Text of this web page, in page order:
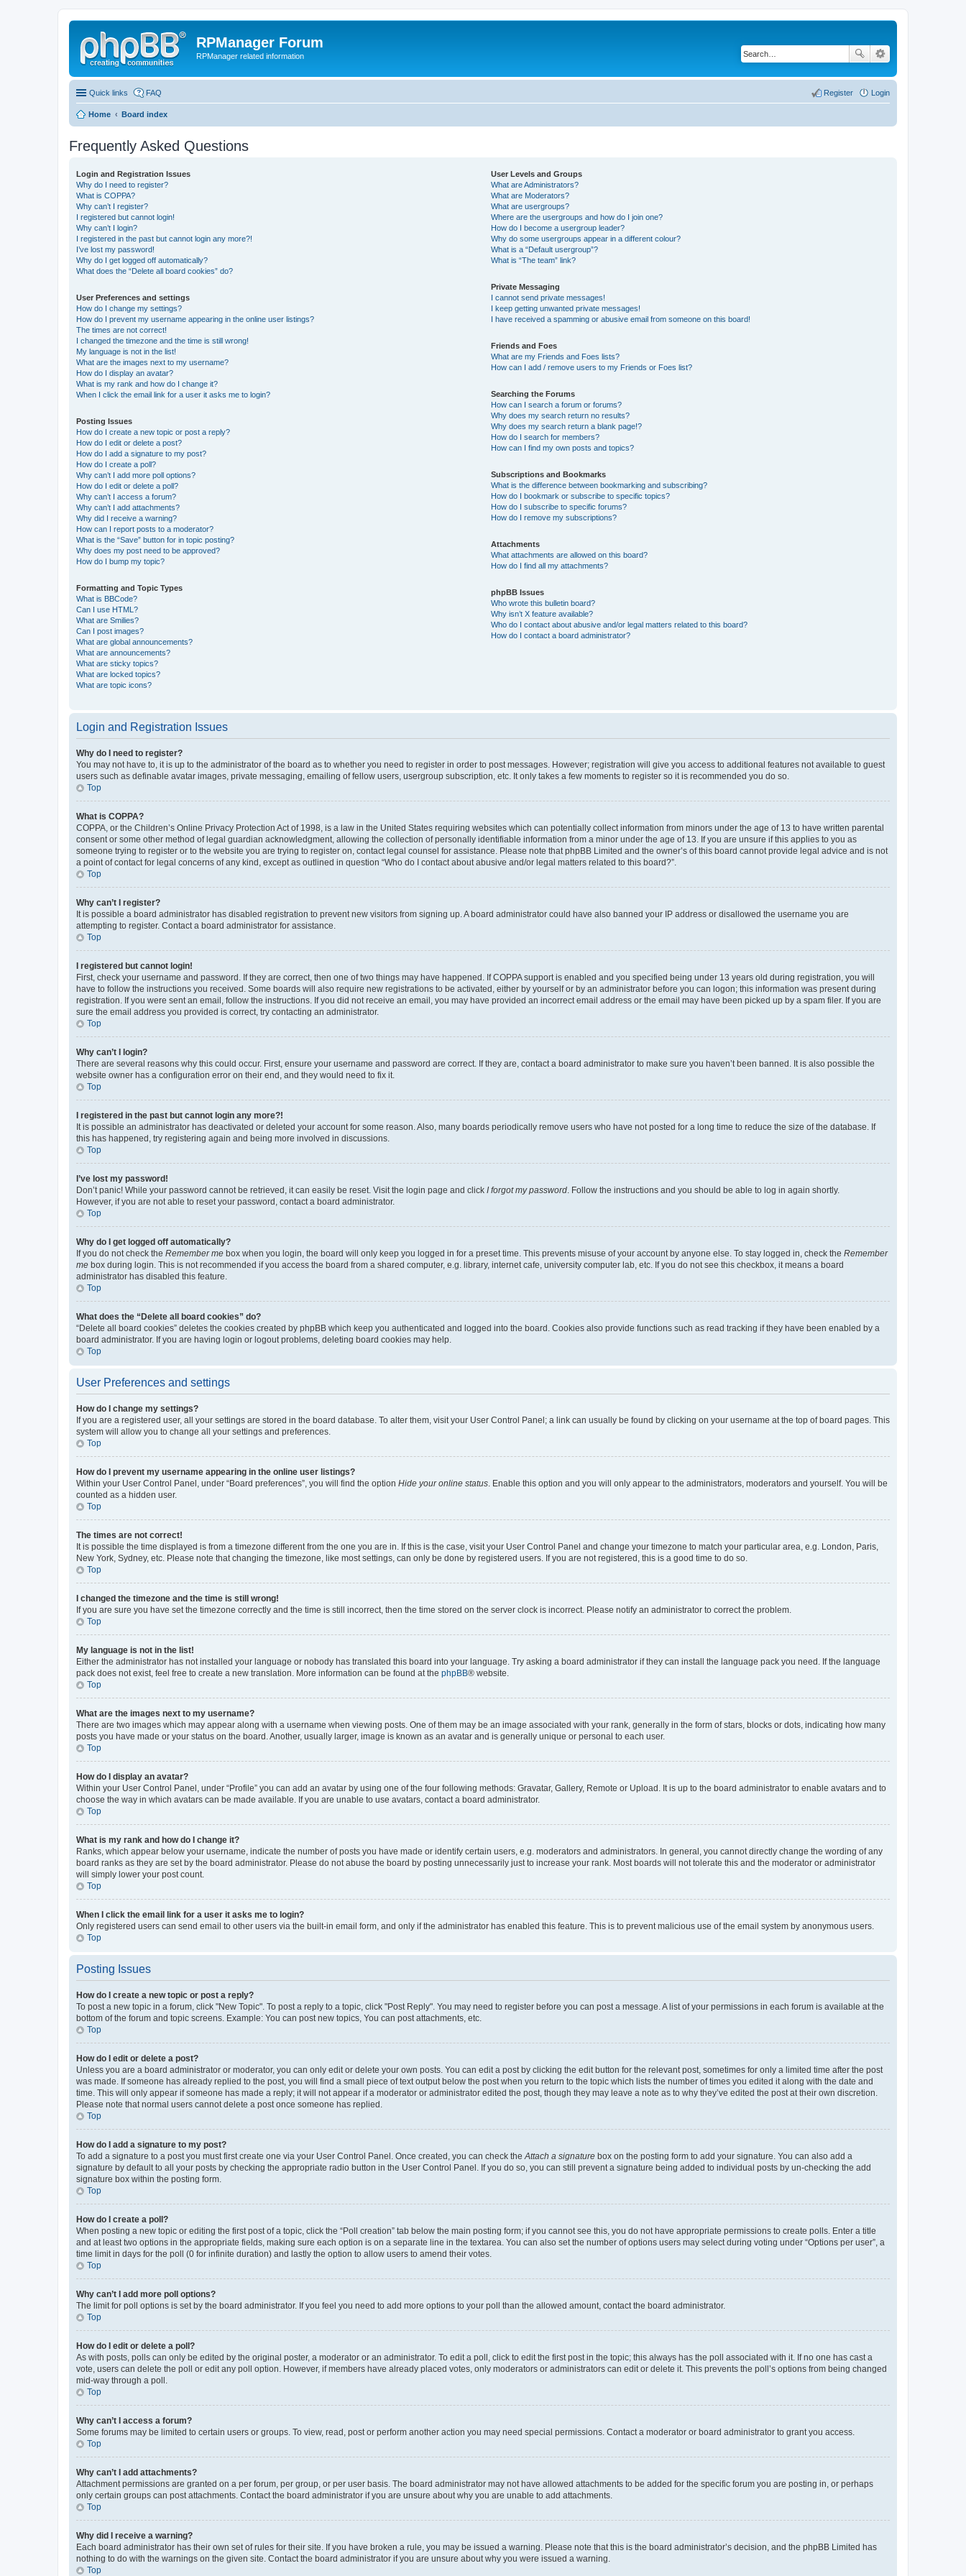
RPManager Forum
RPManager related information
Quick links FAQ Login
Register
Home Board index
Frequently Asked Questions
Login and Registration Issues
Why do I need to register?
What is COPPA?
Why can’t I register?
I registered but cannot login!
Why can’t I login?
I registered in the past but cannot login any more?!
I’ve lost my password!
Why do I get logged off automatically?
What does the “Delete all board cookies” do?
User Preferences and settings
How do I change my settings?
How do I prevent my username appearing in the online user listings?
The times are not correct!
I changed the timezone and the time is still wrong!
My language is not in the list!
What are the images next to my username?
How do I display an avatar?
What is my rank and how do I change it?
When I click the email link for a user it asks me to login?
Posting Issues
How do I create a new topic or post a reply?
How do I edit or delete a post?
How do I add a signature to my post?
How do I create a poll?
Why can’t I add more poll options?
How do I edit or delete a poll?
Why can’t I access a forum?
Why can’t I add attachments?
Why did I receive a warning?
How can I report posts to a moderator?
What is the “Save” button for in topic posting?
Why does my post need to be approved?
How do I bump my topic?
Formatting and Topic Types
What is BBCode?
Can I use HTML?
What are Smilies?
Can I post images?
What are global announcements?
What are announcements?
What are sticky topics?
What are locked topics?
What are topic icons?
User Levels and Groups
What are Administrators?
What are Moderators?
What are usergroups?
Where are the usergroups and how do I join one?
How do I become a usergroup leader?
Why do some usergroups appear in a different colour?
What is a “Default usergroup”?
What is “The team” link?
Private Messaging
I cannot send private messages!
I keep getting unwanted private messages!
I have received a spamming or abusive email from someone on this board!
Friends and Foes
What are my Friends and Foes lists?
How can I add / remove users to my Friends or Foes list?
Searching the Forums
How can I search a forum or forums?
Why does my search return no results?
Why does my search return a blank page!?
How do I search for members?
How can I find my own posts and topics?
Subscriptions and Bookmarks
What is the difference between bookmarking and subscribing?
How do I bookmark or subscribe to specific topics?
How do I subscribe to specific forums?
How do I remove my subscriptions?
Attachments
What attachments are allowed on this board?
How do I find all my attachments?
phpBB Issues
Who wrote this bulletin board?
Why isn’t X feature available?
Who do I contact about abusive and/or legal matters related to this board?
How do I contact a board administrator?
Login and Registration Issues
Why do I need to register?
You may not have to, it is up to the administrator of the board as to whether you need to register in order to post messages. However; registration will give you access to additional features not available to guest
users such as definable avatar images, private messaging, emailing of fellow users, usergroup subscription, etc. It only takes a few moments to register so it is recommended you do so.
Top
What is COPPA?
COPPA, or the Children’s Online Privacy Protection Act of 1998, is a law in the United States requiring websites which can potentially collect information from minors under the age of 13 to have written parental
consent or some other method of legal guardian acknowledgment, allowing the collection of personally identifiable information from a minor under the age of 13. If you are unsure if this applies to you as
someone trying to register or to the website you are trying to register on, contact legal counsel for assistance. Please note that phpBB Limited and the owner’s of this board cannot provide legal advice and is not
a point of contact for legal concerns of any kind, except as outlined in question “Who do I contact about abusive and/or legal matters related to this board?”.
Top
Why can’t I register?
It is possible a board administrator has disabled registration to prevent new visitors from signing up. A board administrator could have also banned your IP address or disallowed the username you are
attempting to register. Contact a board administrator for assistance.
Top
I registered but cannot login!
First, check your username and password. If they are correct, then one of two things may have happened. If COPPA support is enabled and you specified being under 13 years old during registration, you will
have to follow the instructions you received. Some boards will also require new registrations to be activated, either by yourself or by an administrator before you can logon; this information was present during
registration. If you were sent an email, follow the instructions. If you did not receive an email, you may have provided an incorrect email address or the email may have been picked up by a spam filer. If you are
sure the email address you provided is correct, try contacting an administrator.
Top
Why can’t I login?
There are several reasons why this could occur. First, ensure your username and password are correct. If they are, contact a board administrator to make sure you haven’t been banned. It is also possible the
website owner has a configuration error on their end, and they would need to fix it.
Top
I registered in the past but cannot login any more?!
It is possible an administrator has deactivated or deleted your account for some reason. Also, many boards periodically remove users who have not posted for a long time to reduce the size of the database. If
this has happened, try registering again and being more involved in discussions.
Top
I’ve lost my password!
Don’t panic! While your password cannot be retrieved, it can easily be reset. Visit the login page and click I forgot my password . Follow the instructions and you should be able to log in again shortly.
However, if you are not able to reset your password, contact a board administrator.
Top
Why do I get logged off automatically?
If you do not check the Remember me box when you login, the board will only keep you logged in for a preset time. This prevents misuse of your account by anyone else. To stay logged in, check the Remember
me box during login. This is not recommended if you access the board from a shared computer, e.g. library, internet cafe, university computer lab, etc. If you do not see this checkbox, it means a board
administrator has disabled this feature.
Top
What does the “Delete all board cookies” do?
“Delete all board cookies” deletes the cookies created by phpBB which keep you authenticated and logged into the board. Cookies also provide functions such as read tracking if they have been enabled by a
board administrator. If you are having login or logout problems, deleting board cookies may help.
Top
User Preferences and settings
How do I change my settings?
If you are a registered user, all your settings are stored in the board database. To alter them, visit your User Control Panel; a link can usually be found by clicking on your username at the top of board pages. This
system will allow you to change all your settings and preferences.
Top
How do I prevent my username appearing in the online user listings?
Within your User Control Panel, under “Board preferences”, you will find the option Hide your online status . Enable this option and you will only appear to the administrators, moderators and yourself. You will be
counted as a hidden user.
Top
The times are not correct!
It is possible the time displayed is from a timezone different from the one you are in. If this is the case, visit your User Control Panel and change your timezone to match your particular area, e.g. London, Paris,
New York, Sydney, etc. Please note that changing the timezone, like most settings, can only be done by registered users. If you are not registered, this is a good time to do so.
Top
I changed the timezone and the time is still wrong!
If you are sure you have set the timezone correctly and the time is still incorrect, then the time stored on the server clock is incorrect. Please notify an administrator to correct the problem.
Top
My language is not in the list!
Either the administrator has not installed your language or nobody has translated this board into your language. Try asking a board administrator if they can install the language pack you need. If the language
pack does not exist, feel free to create a new translation. More information can be found at the phpBB® website.
Top
What are the images next to my username?
There are two images which may appear along with a username when viewing posts. One of them may be an image associated with your rank, generally in the form of stars, blocks or dots, indicating how many
posts you have made or your status on the board. Another, usually larger, image is known as an avatar and is generally unique or personal to each user.
Top
How do I display an avatar?
Within your User Control Panel, under “Profile” you can add an avatar by using one of the four following methods: Gravatar, Gallery, Remote or Upload. It is up to the board administrator to enable avatars and to
choose the way in which avatars can be made available. If you are unable to use avatars, contact a board administrator.
Top
What is my rank and how do I change it?
Ranks, which appear below your username, indicate the number of posts you have made or identify certain users, e.g. moderators and administrators. In general, you cannot directly change the wording of any
board ranks as they are set by the board administrator. Please do not abuse the board by posting unnecessarily just to increase your rank. Most boards will not tolerate this and the moderator or administrator
will simply lower your post count.
Top
When I click the email link for a user it asks me to login?
Only registered users can send email to other users via the built-in email form, and only if the administrator has enabled this feature. This is to prevent malicious use of the email system by anonymous users.
Top
Posting Issues
How do I create a new topic or post a reply?
To post a new topic in a forum, click "New Topic". To post a reply to a topic, click "Post Reply". You may need to register before you can post a message. A list of your permissions in each forum is available at the
bottom of the forum and topic screens. Example: You can post new topics, You can post attachments, etc.
Top
How do I edit or delete a post?
Unless you are a board administrator or moderator, you can only edit or delete your own posts. You can edit a post by clicking the edit button for the relevant post, sometimes for only a limited time after the post
was made. If someone has already replied to the post, you will find a small piece of text output below the post when you return to the topic which lists the number of times you edited it along with the date and
time. This will only appear if someone has made a reply; it will not appear if a moderator or administrator edited the post, though they may leave a note as to why they’ve edited the post at their own discretion.
Please note that normal users cannot delete a post once someone has replied.
Top
How do I add a signature to my post?
To add a signature to a post you must first create one via your User Control Panel. Once created, you can check the Attach a signature box on the posting form to add your signature. You can also add a
signature by default to all your posts by checking the appropriate radio button in the User Control Panel. If you do so, you can still prevent a signature being added to individual posts by un-checking the add
signature box within the posting form.
Top
How do I create a poll?
When posting a new topic or editing the first post of a topic, click the “Poll creation” tab below the main posting form; if you cannot see this, you do not have appropriate permissions to create polls. Enter a title
and at least two options in the appropriate fields, making sure each option is on a separate line in the textarea. You can also set the number of options users may select during voting under “Options per user”, a
time limit in days for the poll (0 for infinite duration) and lastly the option to allow users to amend their votes.
Top
Why can’t I add more poll options?
The limit for poll options is set by the board administrator. If you feel you need to add more options to your poll than the allowed amount, contact the board administrator.
Top
How do I edit or delete a poll?
As with posts, polls can only be edited by the original poster, a moderator or an administrator. To edit a poll, click to edit the first post in the topic; this always has the poll associated with it. If no one has cast a
vote, users can delete the poll or edit any poll option. However, if members have already placed votes, only moderators or administrators can edit or delete it. This prevents the poll’s options from being changed
mid-way through a poll.
Top
Why can’t I access a forum?
Some forums may be limited to certain users or groups. To view, read, post or perform another action you may need special permissions. Contact a moderator or board administrator to grant you access.
Top
Why can’t I add attachments?
Attachment permissions are granted on a per forum, per group, or per user basis. The board administrator may not have allowed attachments to be added for the specific forum you are posting in, or perhaps
only certain groups can post attachments. Contact the board administrator if you are unsure about why you are unable to add attachments.
Top
Why did I receive a warning?
Each board administrator has their own set of rules for their site. If you have broken a rule, you may be issued a warning. Please note that this is the board administrator’s decision, and the phpBB Limited has
nothing to do with the warnings on the given site. Contact the board administrator if you are unsure about why you were issued a warning.
Top